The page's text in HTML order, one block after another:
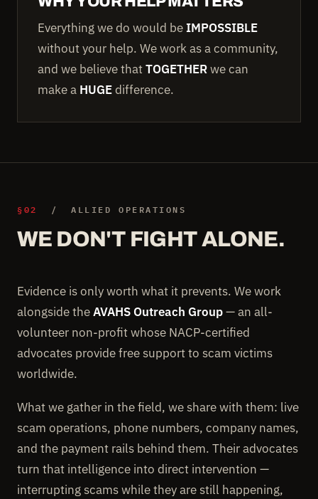
Everything we do would be IMPOSSIBLE
without your help. We work as a community,
and we believe thatTOGETHERwe can
make a HUGEdifference.
§02 / ALLIED OPERATIONS
WE DON'T FIGHT ALONE.
Evidence is only worth what it prevents. We work
alongside theAVAHS Outreach Group— an all-
volunteer non-profit whose NACP-certified
advocates provide free support to scam victims
worldwide.
What we gather in the field, we share with them: live
scam operations, phone numbers, company names,
and the payment rails behind them. Their advocates
turn that intelligence into direct intervention —
interrupting scams while they are still happening,